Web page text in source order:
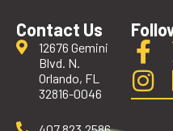
Contact Us
12676 Gemini
Blvd. N.
Orlando, FL
32816-0046